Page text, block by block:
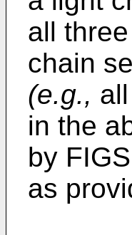
all
chain
(e.g.,
in the
by
as